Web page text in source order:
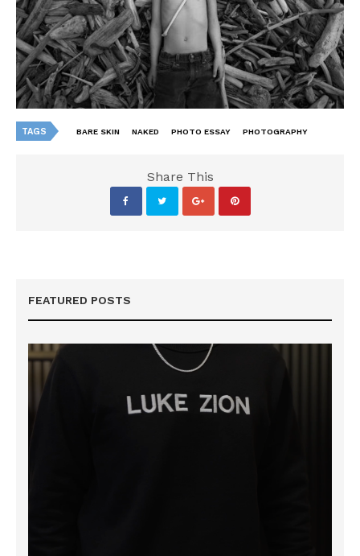
TAGS BARE SKIN NAKED PHOTO ESSAY PHOTOGRAPHY
Share This
FEATURED POSTS